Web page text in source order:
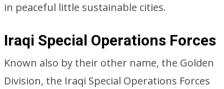
in peaceful little sustainable cities.
Iraqi Special Operations Forces
Known also by their other name, the Golden
Division, the Iraqi Special Operations Forces